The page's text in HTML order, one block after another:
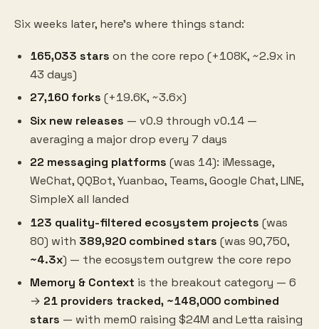
Six weeks later, here's where things stand:
165,033 stars on the core repo (+108K, ~2.9x in
43 days)
27,160 forks (+19.6K, ~3.6x)
Six new releases — v0.9 through v0.14 —
averaging a major drop every 7 days
22 messaging platforms (was 14): iMessage,
WeChat, QQBot, Yuanbao, Teams, Google Chat, LINE,
SimpleX all landed
123 quality-filtered ecosystem projects (was
80) with 389,920 combined stars (was 90,750,
~4.3x) — the ecosystem outgrew the core repo
Memory & Context is the breakout category — 6
→ 21 providers tracked, ~148,000 combined
stars — with mem0 raising $24M and Letta raising